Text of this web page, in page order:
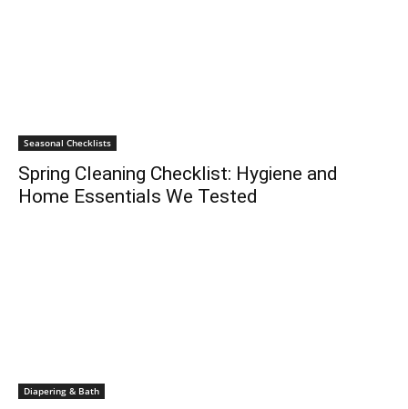
Seasonal Checklists
Spring Cleaning Checklist: Hygiene and
Home Essentials We Tested
Diapering & Bath